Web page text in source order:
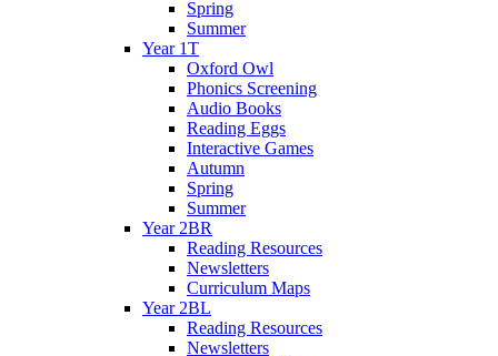
Spring
Summer
Year 1T
Oxford Owl
Phonics Screening
Audio Books
Reading Eggs
Interactive Games
Autumn
Spring
Summer
Year 2BR
Reading Resources
Newsletters
Curriculum Maps
Year 2BL
Reading Resources
Newsletters